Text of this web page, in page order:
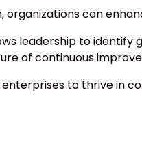
organizations can
leadership to identify
of continuous
to thrive in